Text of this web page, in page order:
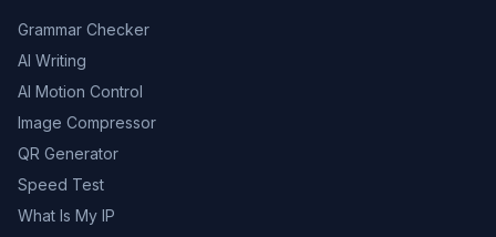
Grammar Checker
AI Writing
AI Motion Control
Image Compressor
QR Generator
Speed Test
What Is My IP